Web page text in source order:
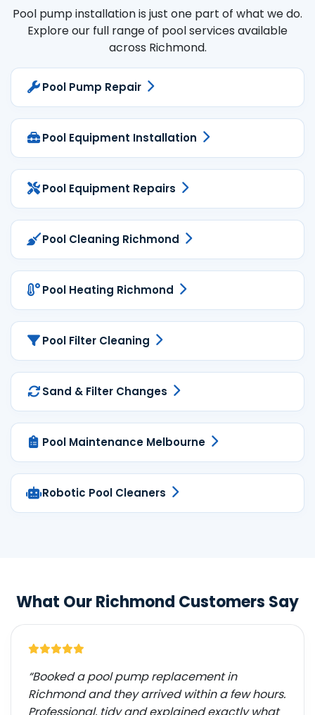
Pool pump installation is just one part of what we do.
Explore our full range of pool services available
across Richmond.
Pool Pump Repair
Pool Equipment Installation
Pool Equipment Repairs
Pool Cleaning Richmond
Pool Heating Richmond
Pool Filter Cleaning
Sand & Filter Changes
Pool Maintenance Melbourne
Robotic Pool Cleaners
What Our Richmond Customers Say
“Booked a pool pump replacement in
Richmond and they arrived within a few hours.
Professional, tidy and explained exactly what